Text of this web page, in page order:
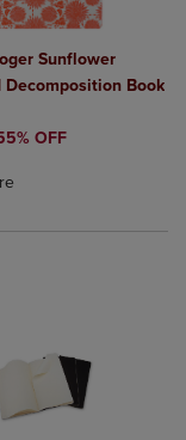
Items added
Items added
Sunflower
Decomposition Book
PRICE
OFF
Select 2 to 4
Select 2 to 4